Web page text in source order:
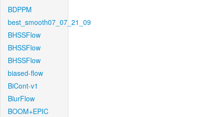
BDPPM
best_smooth07_07_21_09
BHSSFlow
BHSSFlow
BHSSFlow
biased-flow
BiCont-v1
BlurFlow
BOOM+EPIC